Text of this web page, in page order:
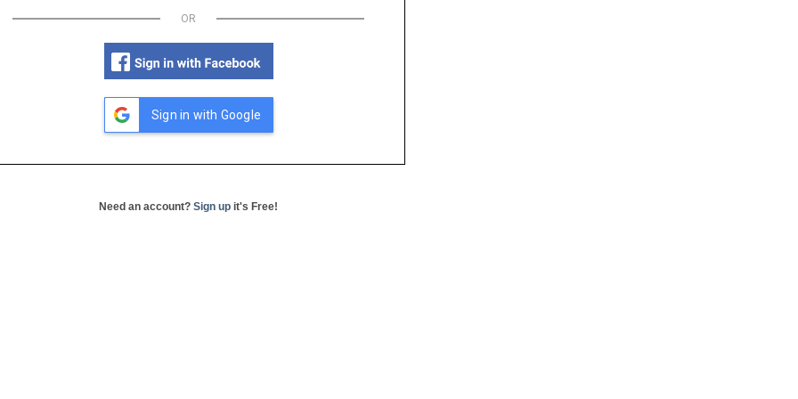
OR
Sign in with Google
Need an account? Sign up it's Free!